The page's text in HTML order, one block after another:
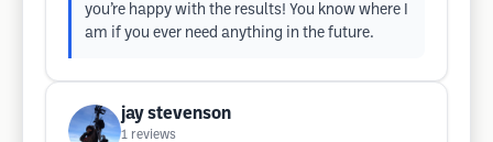
you’re happy with the results! You know where I
am if you ever need anything in the future.
jay stevenson
1 reviews